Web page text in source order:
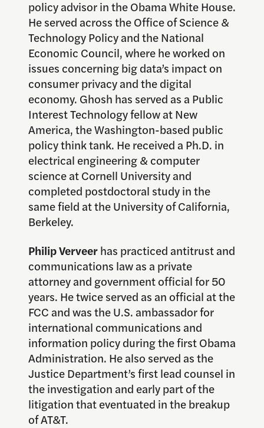
policy advisor in the Obama White House.
He served across the Office of Science &
Technology Policy and the National
Economic Council, where he worked on
issues concerning big data’s impact on
consumer privacy and the digital
economy. Ghosh has served as a Public
Interest Technology fellow at New
America, the Washington-based public
policy think tank. He received a Ph.D. in
electrical engineering & computer
science at Cornell University and
completed postdoctoral study in the
same field at the University of California,
Berkeley.
Philip Verveerhas practiced antitrust and
communications law as a private
attorney and government official for 50
years. He twice served as an official at the
FCC and was the U.S. ambassador for
international communications and
information policy during the first Obama
Administration. He also served as the
Justice Department’s first lead counsel in
the investigation and early part of the
litigation that eventuated in the breakup
of AT&T.